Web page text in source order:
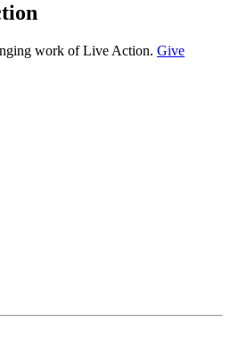
work of Live Action. Give